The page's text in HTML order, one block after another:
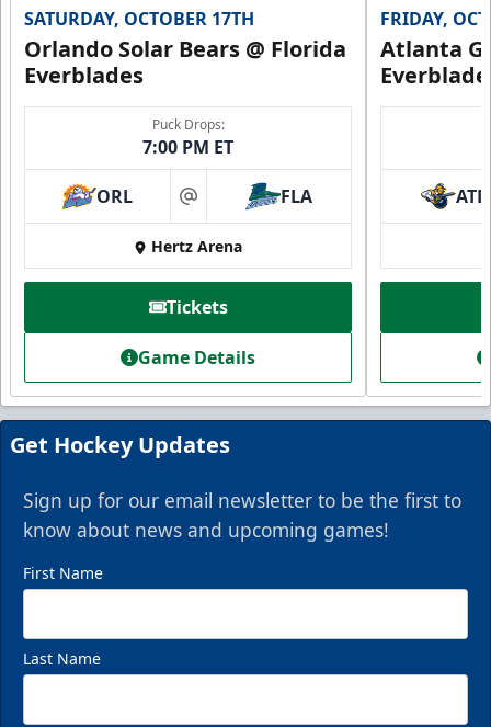
Everblades Fanboni
Starting at $336
Fan Experiences Info
Book Today!
SATURDAY, OCTOBER 17TH
Orlando Solar Bears @ Florida
Everblades
Puck Drops:
7:00 PM ET
ORL at FLA
Hertz Arena
Tickets
Game Details
FRIDAY,
Atlanta
ATL
Get Hockey Updates
Sign up for our email newsletter to be the first to
know about news and upcoming games!
First Name
Last Name